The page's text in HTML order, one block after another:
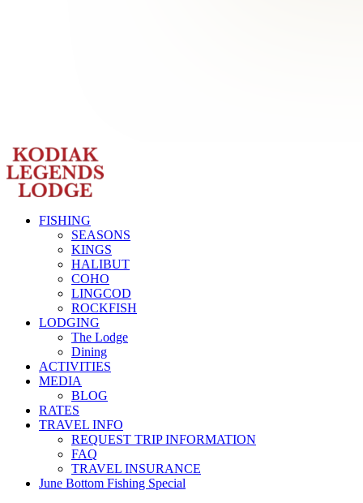
FISHING
SEASONS
KINGS
HALIBUT
COHO
LINGCOD
ROCKFISH
LODGING
The Lodge
Dining
ACTIVITIES
MEDIA
BLOG
RATES
TRAVEL INFO
REQUEST TRIP INFORMATION
FAQ
TRAVEL INSURANCE
June Bottom Fishing Special